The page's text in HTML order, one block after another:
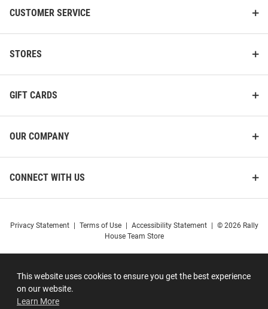
This website uses cookies to ensure you get the best experience
on our website.
Learn More
CUSTOMER SERVICE
STORES
GIFT CARDS
OUR COMPANY
CONNECT WITH US
Privacy Statement Terms of Use Accessibility Statement
© 2026 Rally
House Team Store